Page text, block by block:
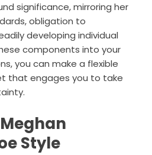
significance, mirroring her
obligation to
developing individual
components into your
you can make a flexible
that engages you to take
Style